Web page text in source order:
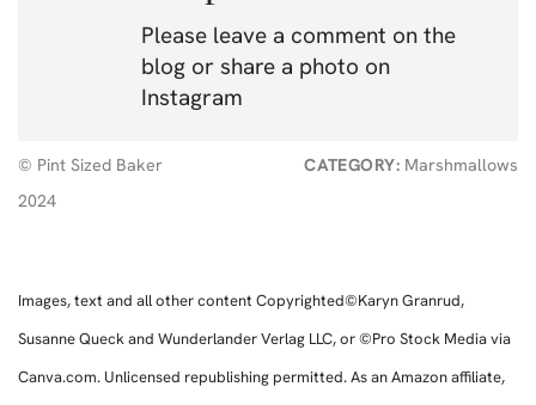
Please leave a comment on the
blog or share a photo on
Instagram
© Pint Sized Baker
2024
CATEGORY: Marshmallows
Images, text and all other content Copyrighted©Karyn Granrud,
Susanne Queck and Wunderlander Verlag LLC, or ©Pro Stock Media via
Canva.com. Unlicensed republishing permitted. As an Amazon affiliate,